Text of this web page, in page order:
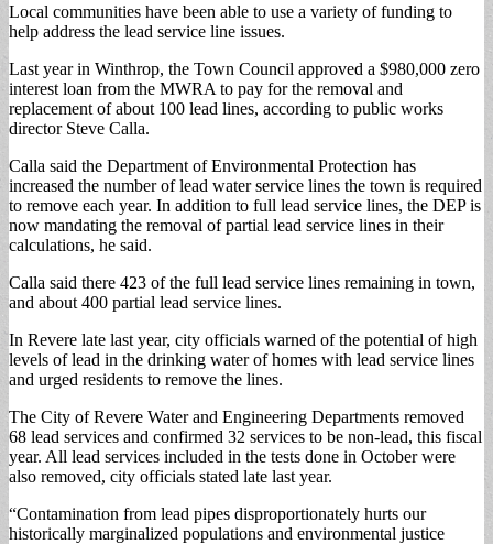
Local communities have been able to use a variety of funding to
help address the lead service line issues.
Last year in Winthrop, the Town Council approved a $980,000 zero
interest loan from the MWRA to pay for the removal and
replacement of about 100 lead lines, according to public works
director Steve Calla.
Calla said the Department of Environmental Protection has
increased the number of lead water service lines the town is required
to remove each year. In addition to full lead service lines, the DEP is
now mandating the removal of partial lead service lines in their
calculations, he said.
Calla said there 423 of the full lead service lines remaining in town,
and about 400 partial lead service lines.
In Revere late last year, city officials warned of the potential of high
levels of lead in the drinking water of homes with lead service lines
and urged residents to remove the lines.
The City of Revere Water and Engineering Departments removed
68 lead services and confirmed 32 services to be non-lead, this fiscal
year. All lead services included in the tests done in October were
also removed, city officials stated late last year.
“Contamination from lead pipes disproportionately hurts our
historically marginalized populations and environmental justice